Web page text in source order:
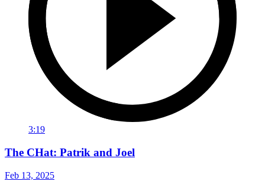
3:19
The CHat: Patrik and Joel
Feb 13, 2025